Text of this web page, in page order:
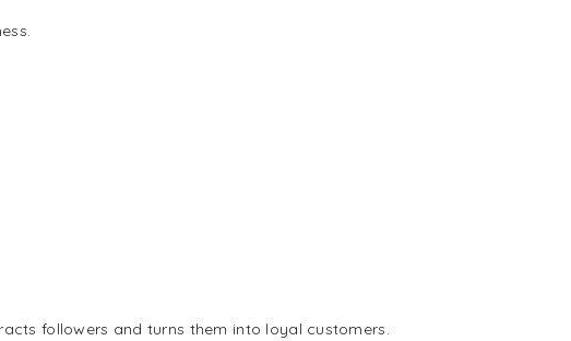
followers and turns them into loyal customers.